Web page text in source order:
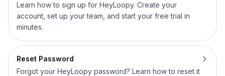
Learn how to sign up for HeyLoopy. Create your
account, set up your team, and start your free trial in
minutes.
Reset Password
Forgot your HeyLoopy password? Learn how to reset it